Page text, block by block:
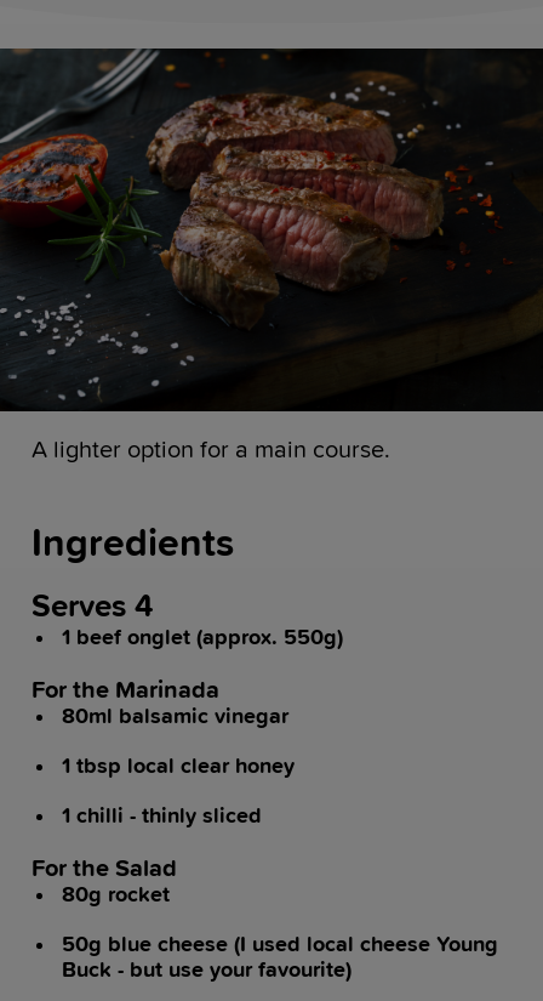
A lighter option for a main course.
Ingredients
Serves 4
1 beef onglet (approx. 550g)
For the Marinada
80ml balsamic vinegar
1 tbsp local clear honey
1 chilli - thinly sliced
For the Salad
80g rocket
50g blue cheese (I used local cheese Young
Buck - but use your favourite)